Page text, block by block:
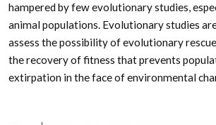
hampered by few evolutionary studies,
animal populations. Evolutionary studies
assess the possibility of evolutionary
the recovery of fitness that prevents
extirpation in the face of environmental